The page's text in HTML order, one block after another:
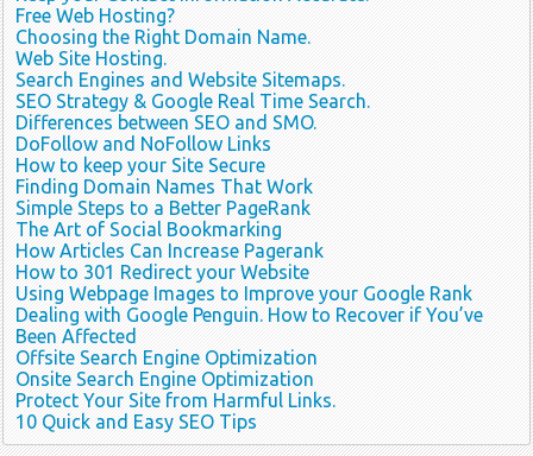
Free Web Hosting?
Choosing the Right Domain Name.
Web Site Hosting.
Search Engines and Website Sitemaps.
SEO Strategy & Google Real Time Search.
Differences between SEO and SMO.
DoFollow and NoFollow Links
How to keep your Site Secure
Finding Domain Names That Work
Simple Steps to a Better PageRank
The Art of Social Bookmarking
How Articles Can Increase Pagerank
How to 301 Redirect your Website
Using Webpage Images to Improve your Google Rank
Dealing with Google Penguin. How to Recover if You’ve
Been Affected
Offsite Search Engine Optimization
Onsite Search Engine Optimization
Protect Your Site from Harmful Links.
10 Quick and Easy SEO Tips